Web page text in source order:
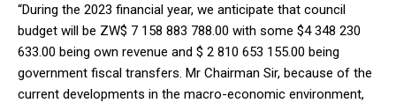
“During the 2023 financial year, we anticipate that council
budget will be ZW$ 7 158 883 788.00 with some $4 348 230
633.00 being own revenue and $ 2 810 653 155.00 being
government fiscal transfers. Mr Chairman Sir, because of the
current developments in the macro-economic environment,